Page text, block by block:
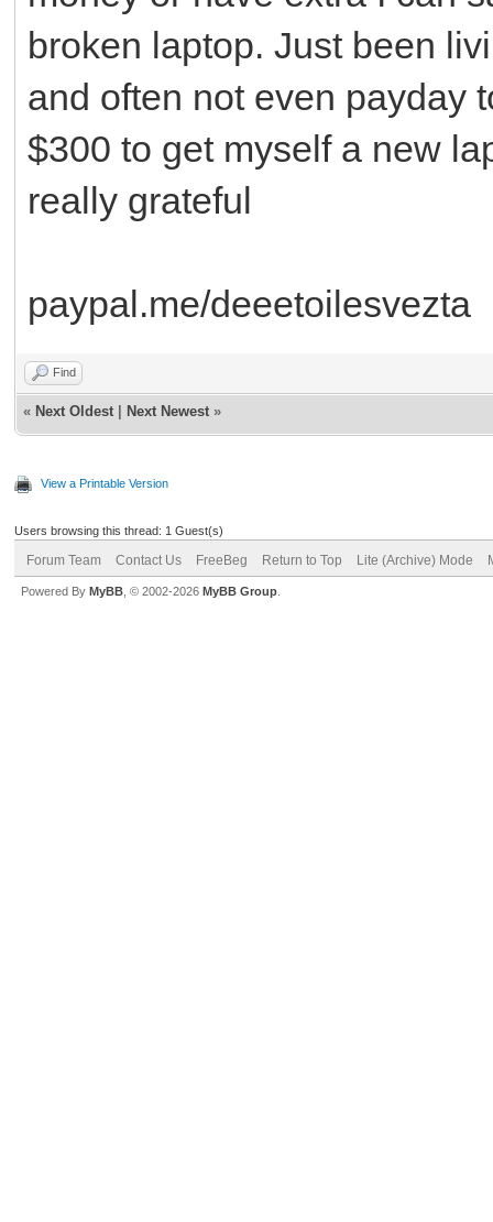
broken laptop. Just been
and often not even payday
$300 to get myself a new
really grateful
paypal.me/deeetoilesvezta
Find
« Next Oldest Next Newest »
View a Printable Version
Users browsing this thread: 1 Guest(s)
Forum Team Contact Us FreeBeg Return to Top Lite (Archive) Mode
Powered By MyBB , © 2002-2026 MyBB Group